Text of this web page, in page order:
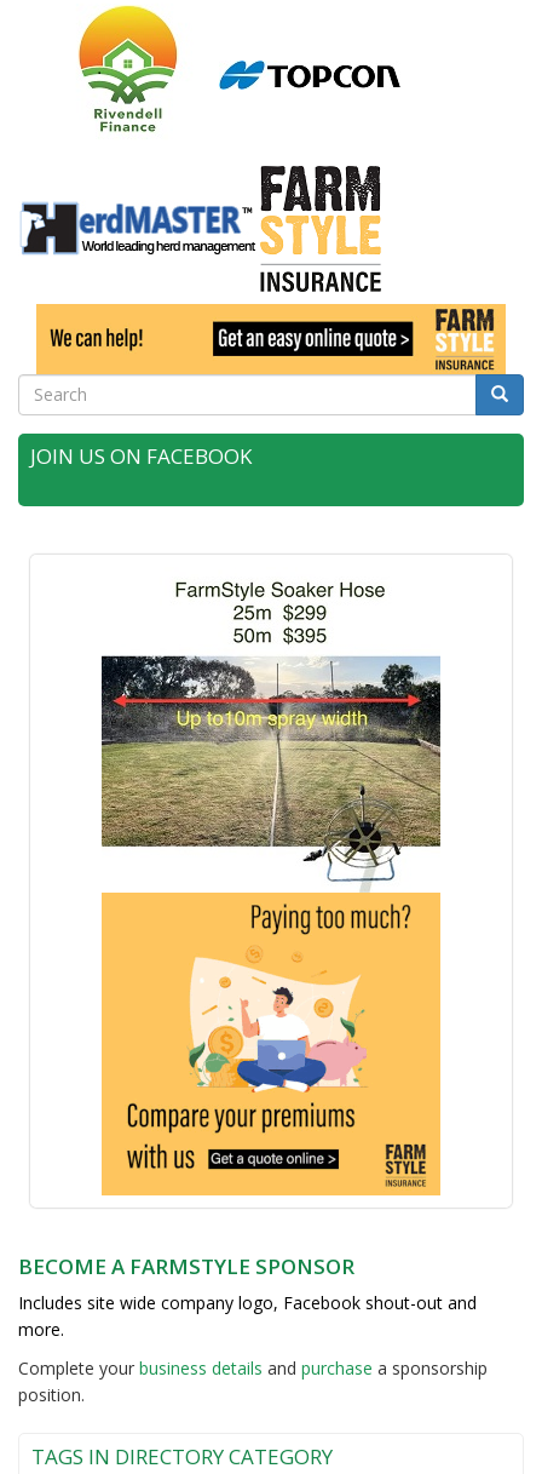
Search Search
JOIN US ON FACEBOOK
BECOME A FARMSTYLE SPONSOR
Includes site wide company logo, Facebook shout-out and
more.
Complete your business details and purchase a sponsorship
position.
TAGS IN DIRECTORY CATEGORY